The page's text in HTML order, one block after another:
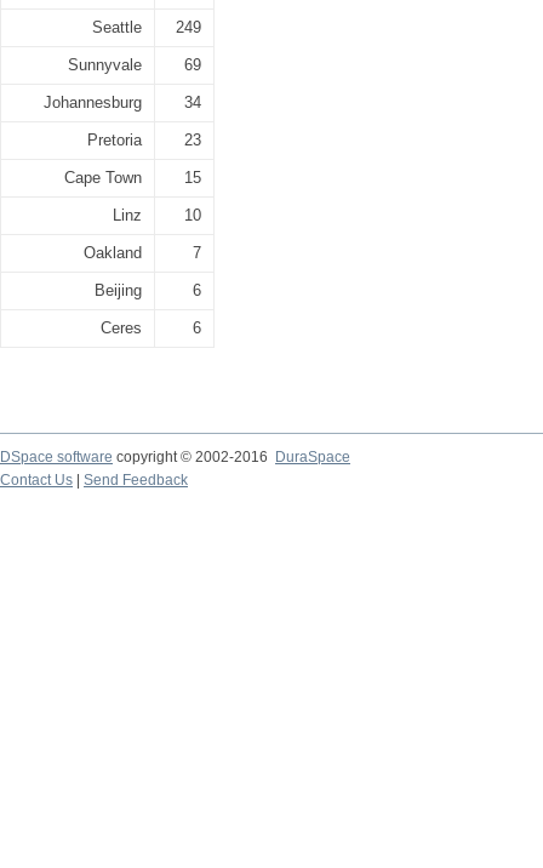
Seattle 249
Sunnyvale 69
Johannesburg 34
Pretoria 23
Cape Town 15
Linz 10
Oakland 7
Beijing 6
Ceres 6
DSpace software copyright © 2002-2016
DuraSpace
Contact Us
Send Feedback